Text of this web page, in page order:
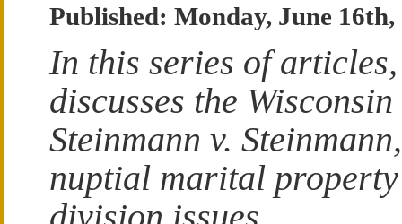
Published: Monday, June 16th,
In this series of
discusses the
Steinmann v.
nuptial marital